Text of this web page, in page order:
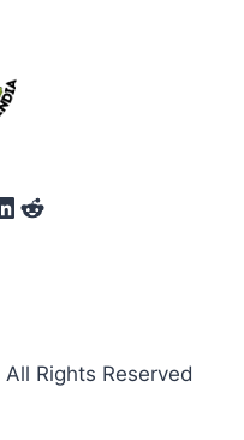
Reddit
Rights Reserved